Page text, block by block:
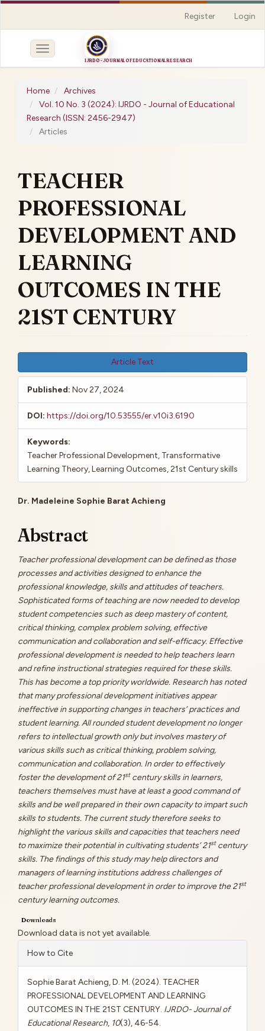
Quick
Navigation
Main
Content
Sidebar
Register Login
Toggle
Home
Archives
Vol. 10 No. 3 (2024): IJRDO - Journal of Educational
Research (ISSN: 2456-2947)
Articles
TEACHER
PROFESSIONAL
DEVELOPMENT AND
LEARNING
OUTCOMES IN THE
21ST CENTURY
Article
Sidebar
Article Text
Published: Nov 27, 2024
DOI: https://doi.org/10.53555/er.v10i3.6190
Keywords:
Teacher Professional Development, Transformative
Learning Theory, Learning Outcomes, 21st Century skills
Main
Article
Dr. Madeleine Sophie Barat Achieng
Abstract
Teacher professional development can be defined as those
processes and activities designed to enhance the
professional knowledge, skills and attitudes of teachers.
Sophisticated forms of teaching are now needed to develop
student competencies such as deep mastery of content,
critical thinking, complex problem solving, effective
communication and collaboration and self-efficacy. Effective
professional development is needed to help teachers learn
and refine instructional strategies required for these skills.
This has become a top priority worldwide. Research has noted
that many professional development initiatives appear
ineffective in supporting changes in teachers’ practices and
student learning. All rounded student development no longer
refers to intellectual growth only but involves mastery of
various skills such as critical thinking, problem solving,
communication and collaboration. In order to effectively
foster the development of 21stcentury skills in learners,
teachers themselves must have at least a good command of
skills and be well prepared in their own capacity to impart such
skills to students. The current study therefore seeks to
highlight the various skills and capacities that teachers need
to maximize their potential in cultivating students’ 21stcentury
skills. The findings of this study may help directors and
managers of learning institutions address challenges of
teacher professional development in order to improve the 21st
century learning outcomes.
Downloads
Download data is not yet available.
Article
Details
How to Cite
Sophie Barat Achieng, D. M. (2024). TEACHER
PROFESSIONAL DEVELOPMENT AND LEARNING
OUTCOMES IN THE 21ST CENTURY. IJRDO- Journal of
Educational Research, 10(3), 46-54.